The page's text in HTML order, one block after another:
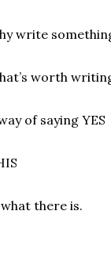
write
worth
of saying YES
there is.